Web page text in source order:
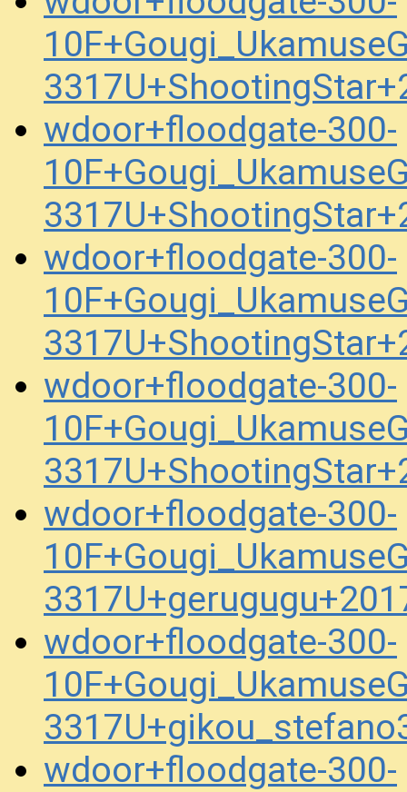
wdoor+floodgate-300-
wdoor+floodgate-300-
wdoor+floodgate-300-
wdoor+floodgate-300-
wdoor+floodgate-300-
wdoor+floodgate-300-